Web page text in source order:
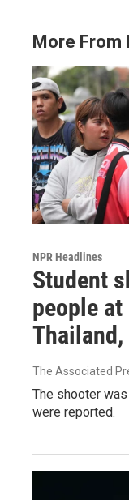
More From
NPR Headlines
Student
people
The Associated
The shooter
were reported.